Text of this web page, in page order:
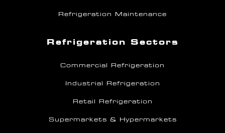
Refrigeration Maintenance
Refrigeration Sectors
Commercial Refrigeration
Industrial Refrigeration
Retail Refrigeration
Supermarkets & Hypermarkets